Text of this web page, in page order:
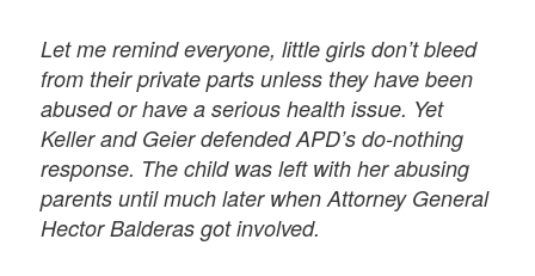
Let me remind everyone, little girls don’t bleed
from their private parts unless they have been
abused or have a serious health issue. Yet
Keller and Geier defended APD’s do-nothing
response. The child was left with her abusing
parents until much later when Attorney General
Hector Balderas got involved.